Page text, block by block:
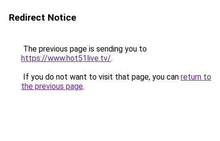
Redirect Notice
The previous page is sending you to
https://www.hot51live.tv/.
If you do not want to visit that page, you can return to
the previous page.